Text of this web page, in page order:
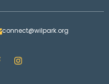
connect@wilpark.org
I
n